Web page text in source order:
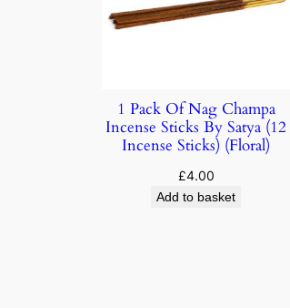
1 Pack Of Nag Champa
Incense Sticks By Satya (12
Incense Sticks) (Floral)
£4.00
Add to basket